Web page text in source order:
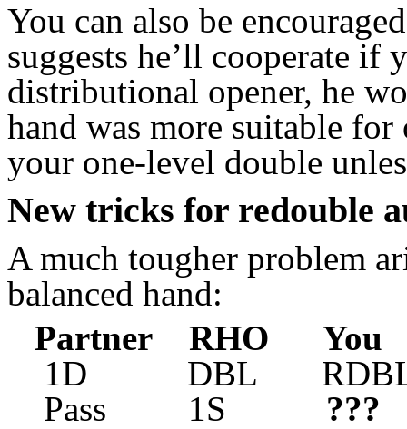
You can also be
suggests he’ll cooperate
distributional opener, he
hand was more suitable
your one-level double
New tricks for redouble
A much tougher problem
balanced hand:
Partner RHO
1D DBL RDBL
Pass 1S ???